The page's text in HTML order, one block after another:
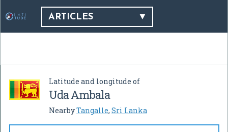
ARTICLES
Latitude and longitude of
Uda Ambala
NearbyTangalle, Sri Lanka